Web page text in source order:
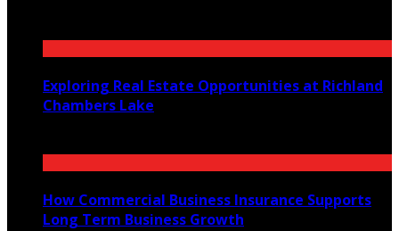
Exploring Real Estate Opportunities at Richland
Chambers Lake
How Commercial Business Insurance Supports
Long Term Business Growth